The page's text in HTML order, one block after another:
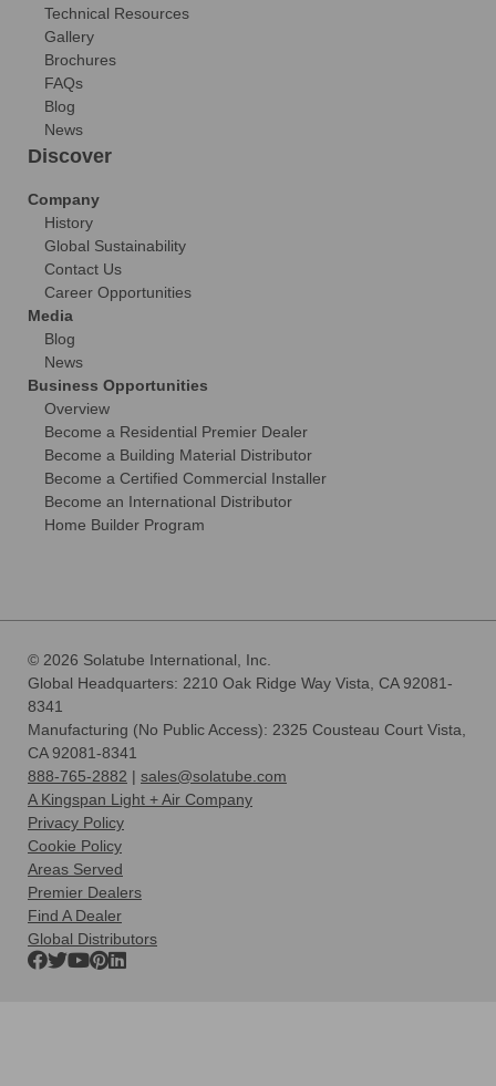
Technical Resources
Gallery
Brochures
FAQs
Blog
News
Discover
Company
History
Global Sustainability
Contact Us
Career Opportunities
Media
Blog
News
Business Opportunities
Overview
Become a Residential Premier Dealer
Become a Building Material Distributor
Become a Certified Commercial Installer
Become an International Distributor
Home Builder Program
© 2026 Solatube International, Inc.
Global Headquarters: 2210 Oak Ridge Way Vista, CA 92081-
8341
Manufacturing (No Public Access): 2325 Cousteau Court Vista,
CA 92081-8341
888-765-2882 | sales@solatube.com
A Kingspan Light + Air Company
Privacy Policy
Cookie Policy
Areas Served
Premier Dealers
Find A Dealer
Global Distributors